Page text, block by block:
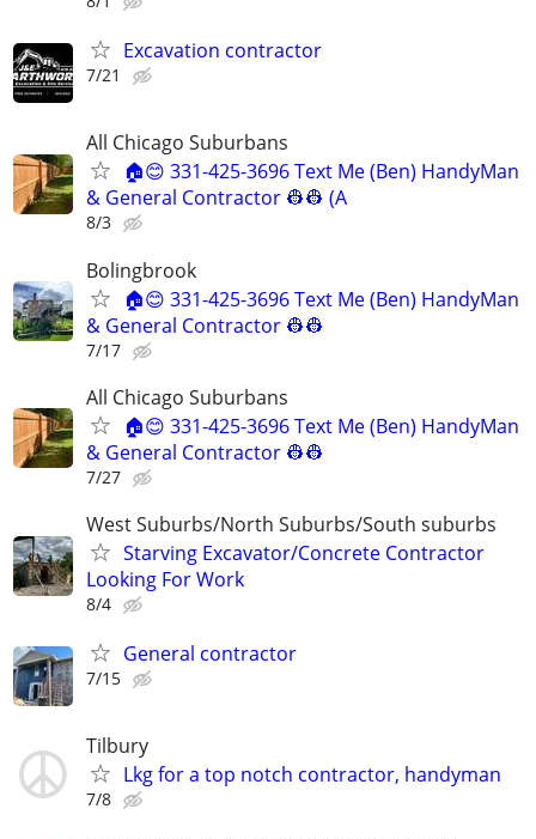
Excavation contractor
7/21
All Chicago Suburbans
🏠😊 331-425-3696 Text Me (Ben) HandyMan
& General Contractor 👷‍👷 (A
8/3
Bolingbrook
🏠😊 331-425-3696 Text Me (Ben) HandyMan
& General Contractor 👷‍👷
7/17
All Chicago Suburbans
🏠😊 331-425-3696 Text Me (Ben) HandyMan
& General Contractor 👷‍👷
7/27
West Suburbs/North Suburbs/South suburbs
Starving Excavator/Concrete Contractor
Looking For Work
8/4
General contractor
7/15
Tilbury
Lkg for a top notch contractor, handyman
7/8